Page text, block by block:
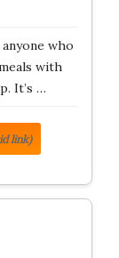
who
with
It’s …
link)